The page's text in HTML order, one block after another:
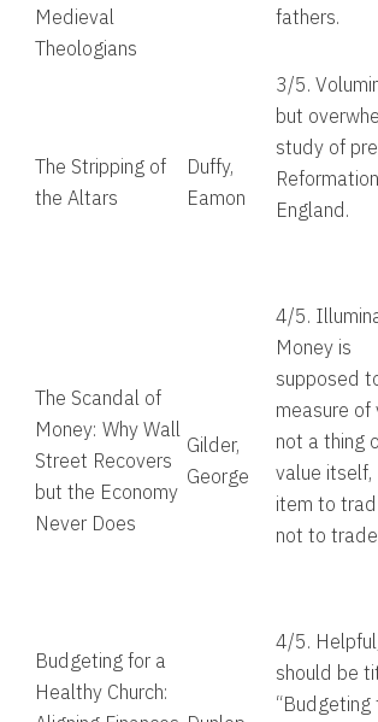
Medieval
Theologians
fathers.
The Stripping of
the Altars
Duffy,
Eamon
3/5.
but
study of
Reformation
England.
The Scandal of
Money: Why Wall
Street Recovers
but the Economy
Never Does
Gilder,
George
4/5.
Money is
supposed
measure of
not a thing
value itself,
item to
not to
Budgeting for a
Healthy Church:
4/5.
should be
“Budgeting